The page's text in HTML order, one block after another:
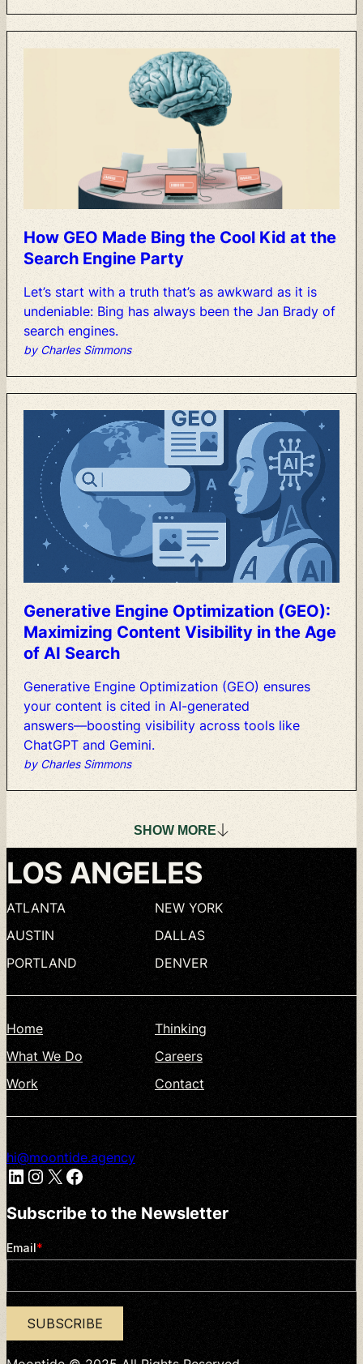
How GEO Made Bing the Cool Kid at the
Search Engine Party
Let’s start with a truth that’s as awkward as it is
undeniable: Bing has always been the Jan Brady of
search engines.
by Charles Simmons
Generative Engine Optimization (GEO):
Maximizing Content Visibility in the Age
of AI Search
Generative Engine Optimization (GEO) ensures
your content is cited in AI-generated
answers—boosting visibility across tools like
ChatGPT and Gemini.
by Charles Simmons
SHOW MORE
LOS ANGELES
ATLANTA NEW YORK
AUSTIN
DALLAS
PORTLAND
DENVER
Home
Thinking
What We Do
Careers
Work
Contact
hi@moontide.agency
LinkedIn Instagram X Facebook
Subscribe to the Newsletter